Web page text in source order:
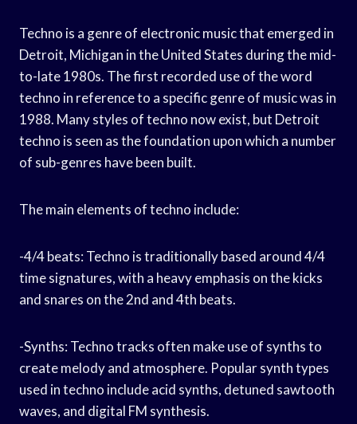
Techno is a genre of electronic music that emerged in
Detroit, Michigan in the United States during the mid-
to-late 1980s. The first recorded use of the word
techno in reference to a specific genre of music was in
1988. Many styles of techno now exist, but Detroit
techno is seen as the foundation upon which a number
of sub-genres have been built.
The main elements of techno include:
-4/4 beats: Techno is traditionally based around 4/4
time signatures, with a heavy emphasis on the kicks
and snares on the 2nd and 4th beats.
-Synths: Techno tracks often make use of synths to
create melody and atmosphere. Popular synth types
used in techno include acid synths, detuned sawtooth
waves, and digital FM synthesis.